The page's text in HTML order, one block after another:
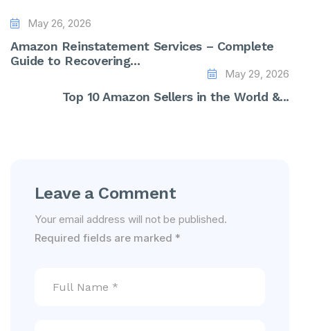
May 26, 2026
Amazon Reinstatement Services – Complete
Guide to Recovering...
May 29, 2026
Top 10 Amazon Sellers in the World &...
Leave a Comment
Your email address will not be published.
Required fields are marked *